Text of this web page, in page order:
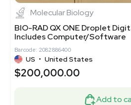
Molecular Biology
BIO-RAD QX ONE Droplet
Includes Computer/Software
Barcode: 2082886400
US • United States
$200,000.00
Add to